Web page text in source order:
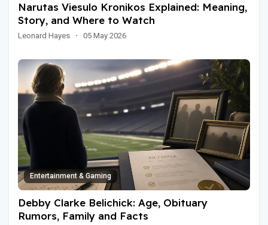
Narutas Viesulo Kronikos Explained: Meaning,
Story, and Where to Watch
Leonard Hayes · 05 May 2026
Entertainment & Gaming
Debby Clarke Belichick: Age, Obituary
Rumors, Family and Facts